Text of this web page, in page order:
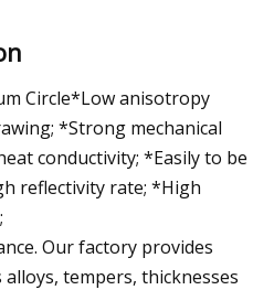
Circle*Low anisotropy
*Strong mechanical
conductivity; *Easily to be
reflectivity rate; *High
Our factory provides
tempers, thicknesses